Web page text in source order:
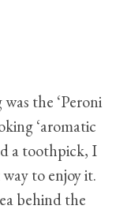
the ‘Peroni
‘aromatic
a toothpick, I
to enjoy it.
behind the